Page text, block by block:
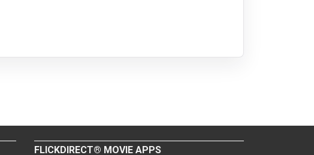
FLICKDIRECT® MOVIE APPS